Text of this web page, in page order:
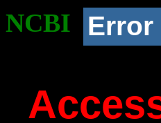
NCBI Error